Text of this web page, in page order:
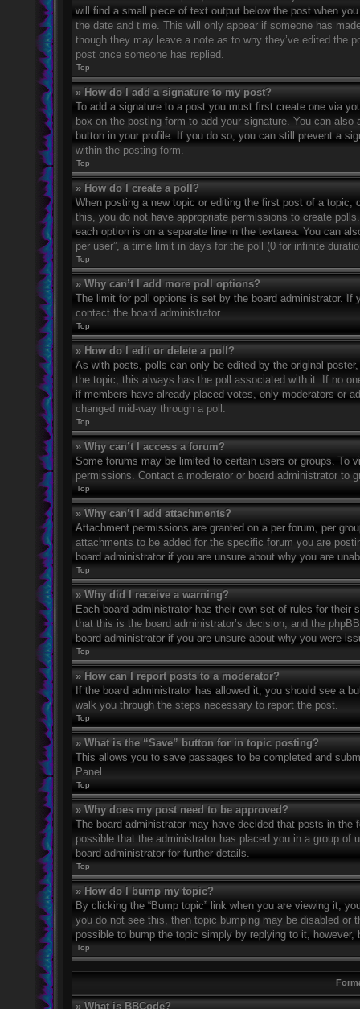
will find a small piece of text output below the post when
the date and time. This will only appear if someone has
though they may leave a note as to why they’ve edited the
post once someone has replied.
Top
» How do I add a signature to my post?
To add a signature to a post you must first create one via
box on the posting form to add your signature. You can
button in your profile. If you do so, you can still prevent a
within the posting form.
Top
» How do I create a poll?
When posting a new topic or editing the first post of a topic,
this, you do not have appropriate permissions to create
each option is on a separate line in the textarea. You can
per user”, a time limit in days for the poll (0 for infinite
Top
» Why can’t I add more poll options?
The limit for poll options is set by the board administrator. If
contact the board administrator.
Top
» How do I edit or delete a poll?
As with posts, polls can only be edited by the original
the topic; this always has the poll associated with it. If no
if members have already placed votes, only moderators or
changed mid-way through a poll.
Top
» Why can’t I access a forum?
Some forums may be limited to certain users or groups. To
permissions. Contact a moderator or board administrator to
Top
» Why can’t I add attachments?
Attachment permissions are granted on a per forum, per
attachments to be added for the specific forum you are
board administrator if you are unsure about why you are
Top
» Why did I receive a warning?
Each board administrator has their own set of rules for
that this is the board administrator’s decision, and the
board administrator if you are unsure about why you were
Top
» How can I report posts to a moderator?
If the board administrator has allowed it, you should see a
walk you through the steps necessary to report the post.
Top
» What is the “Save” button for in topic posting?
This allows you to save passages to be completed and
Panel.
Top
» Why does my post need to be approved?
The board administrator may have decided that posts in
possible that the administrator has placed you in a group
board administrator for further details.
Top
» How do I bump my topic?
By clicking the “Bump topic” link when you are viewing it,
you do not see this, then topic bumping may be disabled or
possible to bump the topic simply by replying to it,
Top
» What is BBCode?